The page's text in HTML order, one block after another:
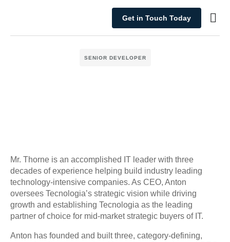
Get in Touch Today
SENIOR DEVELOPER
Mr. Thorne is an accomplished IT leader with three
decades of experience helping build industry leading
technology-intensive companies. As CEO, Anton
oversees Tecnologia’s strategic vision while driving
growth and establishing Tecnologia as the leading
partner of choice for mid-market strategic buyers of IT.
Anton has founded and built three, category-defining,